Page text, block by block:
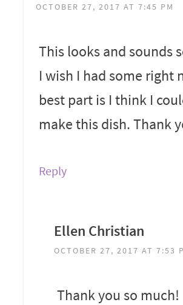
OCTOBER 27, 2017 AT 7:45 PM
This looks and sounds
I wish I had some right
best part is I think I
make this dish. Thank
Reply
Ellen Christian
OCTOBER 27, 2017 AT 7:53
Thank you so much!